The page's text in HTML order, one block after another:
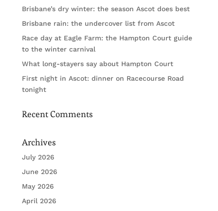
Brisbane’s dry winter: the season Ascot does best
Brisbane rain: the undercover list from Ascot
Race day at Eagle Farm: the Hampton Court guide
to the winter carnival
What long-stayers say about Hampton Court
First night in Ascot: dinner on Racecourse Road
tonight
Recent Comments
Archives
July 2026
June 2026
May 2026
April 2026